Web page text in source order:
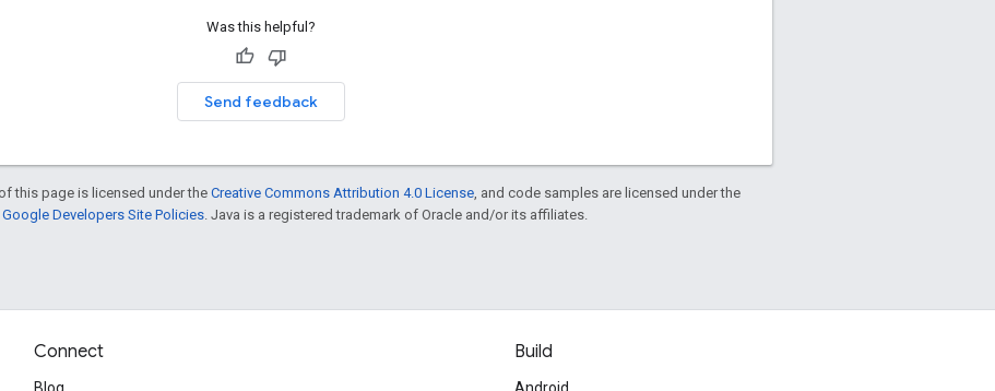
Was this helpful?
Send feedback
this page is licensed under the Creative Commons Attribution 4.0 License , and code samples are licensed under the
Google Developers Site Policies . Java is a registered trademark of Oracle and/or its affiliates.
Connect Build